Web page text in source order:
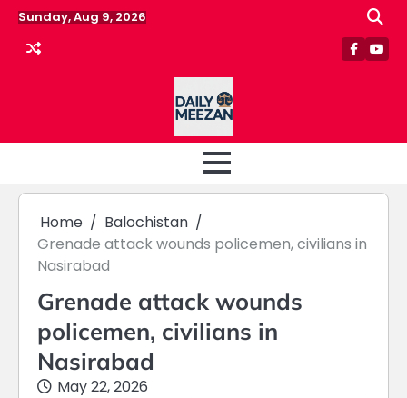
Skip
to
content
Sunday, Aug 9, 2026
Home
Balochistan
Grenade attack wounds policemen, civilians in
Nasirabad
Grenade attack wounds
policemen, civilians in
Nasirabad
May 22, 2026